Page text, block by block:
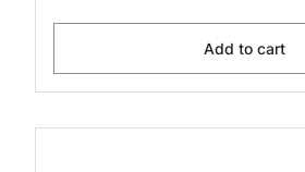
Add to cart